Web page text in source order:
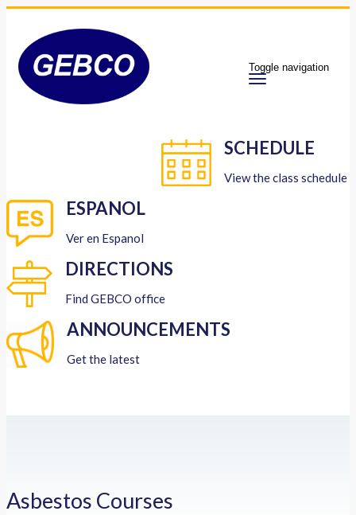
Toggle navigation
SCHEDULE
View the class schedule
ESPANOL
Ver en Espanol
DIRECTIONS
Find GEBCO office
ANNOUNCEMENTS
Get the latest
Asbestos Courses